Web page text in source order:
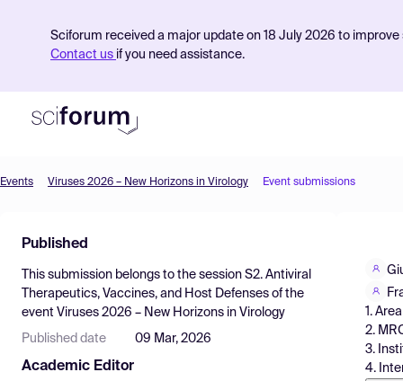
Sciforum received a major update on 18 July 2026 to
Contact us if you need assistance.
Find Events
Pricing
Resources
Events Viruses 2026 – New Horizons in Virology Event submissions
Published
This submission belongs to the session S2. Antiviral
Therapeutics, Vaccines, and Host Defenses of the
event Viruses 2026 – New Horizons in Virology
Published date 09 Mar, 2026
Academic Editor
1.
2.
3.
4.